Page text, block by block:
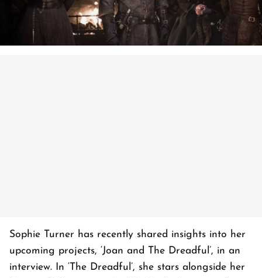
Sophie Turner has recently shared insights into her
upcoming projects, ‘Joan and The Dreadful’, in an
interview. In ‘The Dreadful’, she stars alongside her